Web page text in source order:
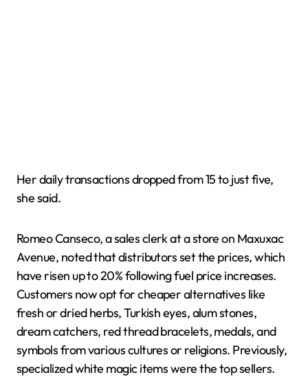
Her daily transactions dropped from 15 to just five,
she said.
Romeo Canseco, a sales clerk at a store on Maxuxac
Avenue, noted that distributors set the prices, which
have risen up to 20% following fuel price increases.
Customers now opt for cheaper alternatives like
fresh or dried herbs, Turkish eyes, alum stones,
dream catchers, red thread bracelets, medals, and
symbols from various cultures or religions. Previously,
specialized white magic items were the top sellers.